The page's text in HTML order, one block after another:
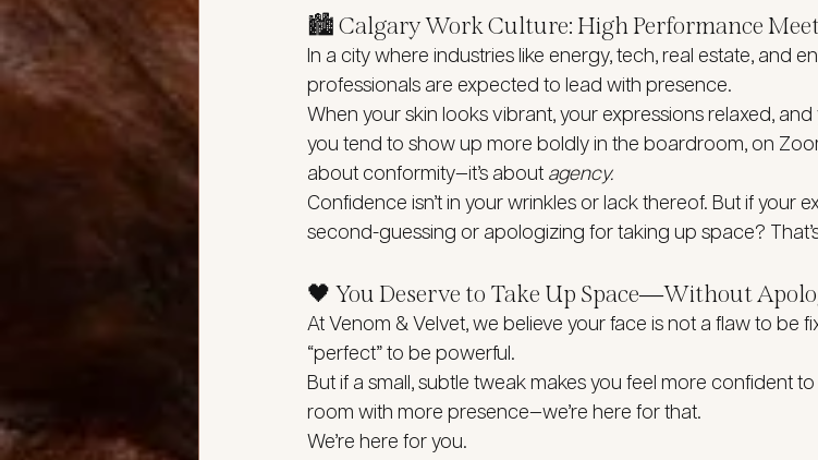
🏙️ Calgary Work Culture: High Performance
In a city where industries like energy, tech, real estate, and
professionals are expected to lead with presence.
When your skin looks vibrant, your expressions relaxed,
you tend to show up more boldly in the boardroom, on
about conformity—it’s about agency.
Confidence isn’t in your wrinkles or lack thereof. But if your
second-guessing or apologizing for taking up space?
🖤 You Deserve to Take Up Space—Without
At Venom & Velvet, we believe your face is not a flaw to be
“perfect” to be powerful.
But if a small, subtle tweak makes you feel more confident
room with more presence—we’re here for that.
We’re here for you.